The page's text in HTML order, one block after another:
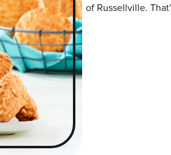
of Russellville.